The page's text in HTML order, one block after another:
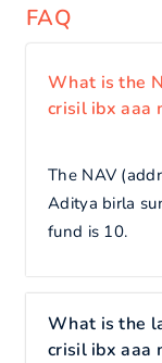
FAQ
What is the
crisil ibx aaa
The NAV
Aditya birla
fund is 10.
What is the
crisil ibx aaa